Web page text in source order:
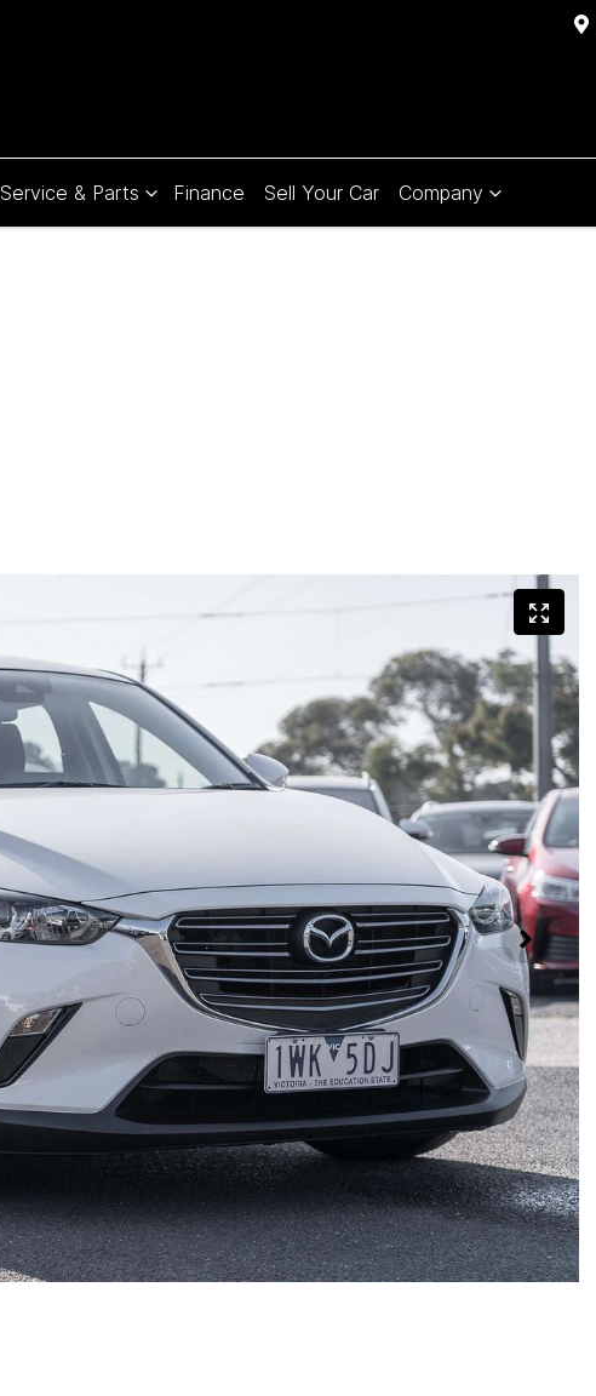
Service & Parts Finance Sell Your Car Company